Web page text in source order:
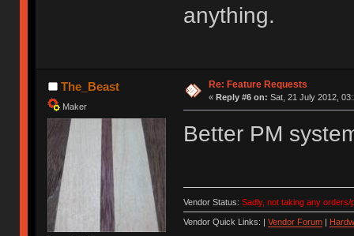
anything.
The_Beast
Maker
Re: Feature Requests
« Reply #6 on: Sat, 21 July 2012,
Better PM
Vendor Status: Sadly, not taking any
Vendor Quick Links: | Vendor Forum|